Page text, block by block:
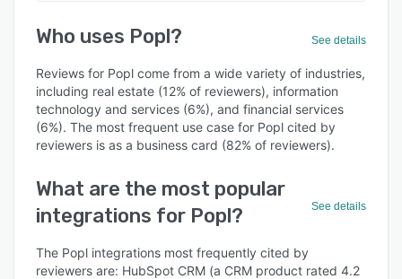
Who uses Popl? See details
Reviews for Popl come from a wide variety of industries,
including real estate (12% of reviewers), information
technology and services (6%), and financial services
(6%). The most frequent use case for Popl cited by
reviewers is as a business card (82% of reviewers).
What are the most popular
integrations for Popl?
See details
The Popl integrations most frequently cited by
reviewers are: HubSpot CRM (a CRM product rated 4.2